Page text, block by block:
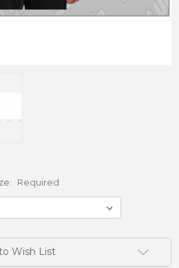
Required
Wish List